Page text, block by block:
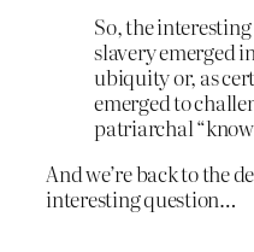
So, the
slavery emerged
ubiquity or, as
emerged to
patriarchal
And we’re back to the
interesting question…